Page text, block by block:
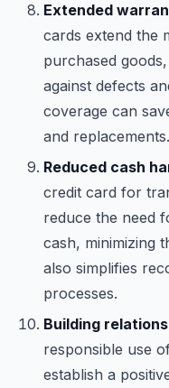
Extended
cards extend the
purchased
against defects
coverage can
and replacements.
Reduced cash
credit card for
reduce the need
cash, minimizing
also simplifies
processes.
Building
responsible use
establish a